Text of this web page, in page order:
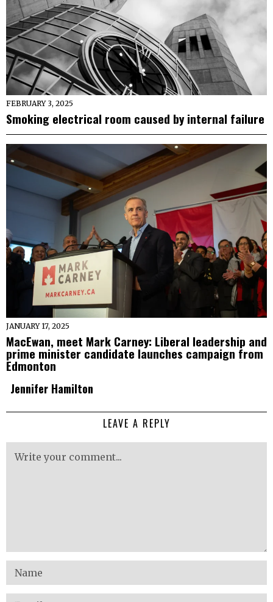
FEBRUARY 3, 2025
Smoking electrical room caused by internal failure
JANUARY 17, 2025
MacEwan, meet Mark Carney: Liberal leadership and
prime minister candidate launches campaign from
Edmonton
Jennifer Hamilton
LEAVE A REPLY